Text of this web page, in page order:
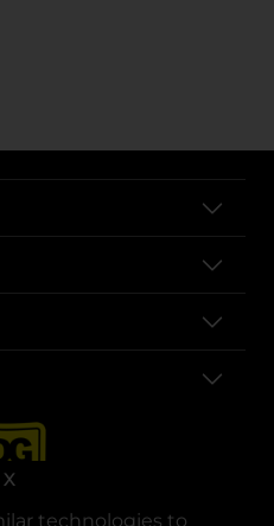
technologies to
X